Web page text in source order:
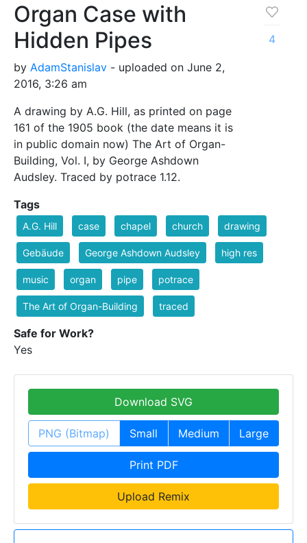
Organ Case with
Hidden Pipes
by AdamStanislav - uploaded on June 2,
2016, 3:26 am
A drawing by A.G. Hill, as printed on page
161 of the 1905 book (the date means it is
in public domain now) The Art of Organ-
Building, Vol. I, by George Ashdown
Audsley. Traced by potrace 1.12.
4
Tags
A.G. Hill case chapel church drawing
Gebäude George Ashdown Audsley high res
music organ pipe potrace
The Art of Organ-Building traced
Safe for Work?
Yes
Download SVG
PNG (Bitmap) Small Medium Large
Print PDF
Upload Remix